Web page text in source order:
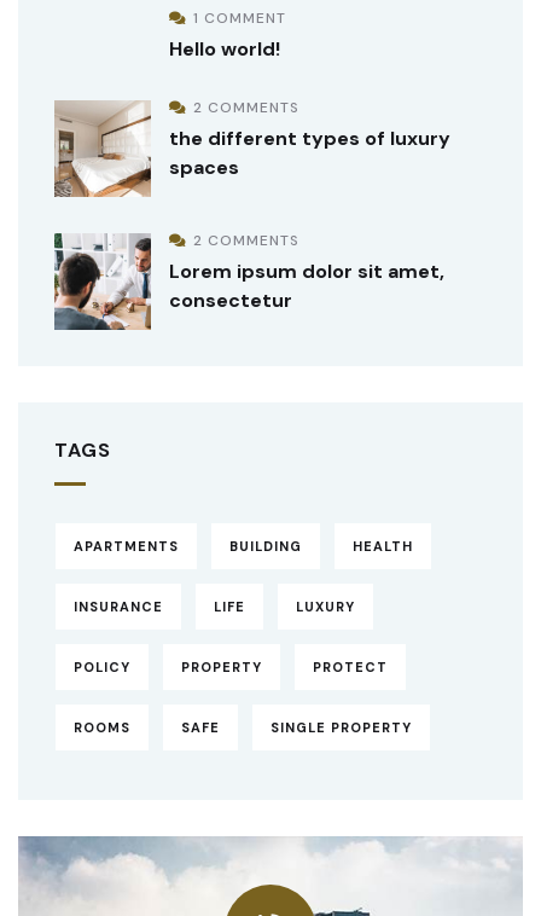
1 COMMENT
Hello world!
2 COMMENTS
the different types of luxury
spaces
2 COMMENTS
Lorem ipsum dolor sit amet,
consectetur
TAGS
APARTMENTS BUILDING HEALTH
INSURANCE LIFE LUXURY
POLICY PROPERTY PROTECT
ROOMS SAFE SINGLE PROPERTY